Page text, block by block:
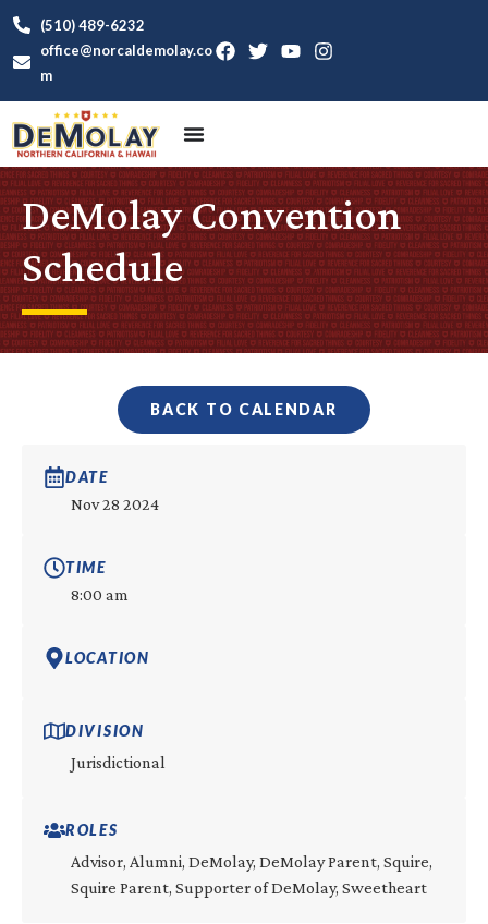
(510) 489-6232
office@norcaldemolay.co
m
DeMolay Convention
Schedule
BACK TO CALENDAR
DATE
Nov 28 2024
TIME
8:00 am
LOCATION
DIVISION
Jurisdictional
ROLES
Advisor, Alumni, DeMolay, DeMolay Parent, Squire,
Squire Parent, Supporter of DeMolay, Sweetheart